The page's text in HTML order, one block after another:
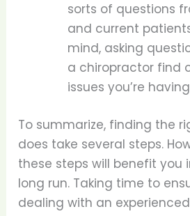
sorts of questions
and current
mind, asking
a chiropractor find
issues you’re
To summarize, finding the
does take several steps.
these steps will benefit you
long run. Taking time to
dealing with an